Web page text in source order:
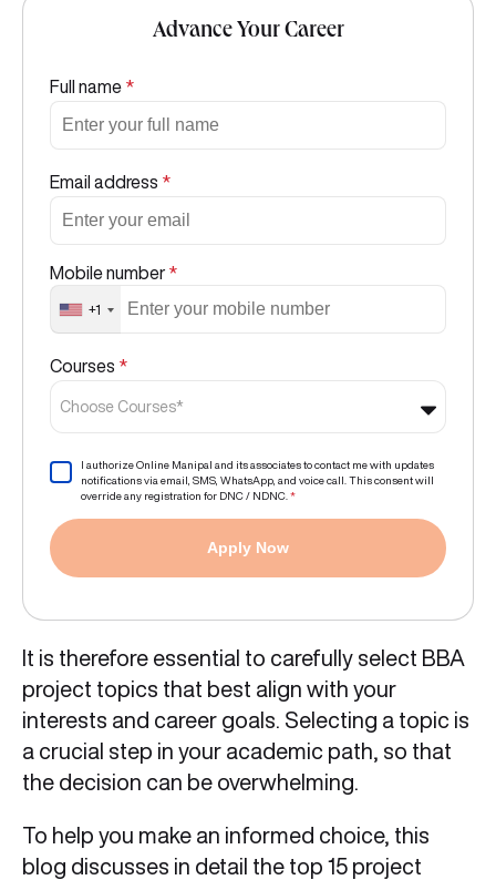
Advance Your Career
Full name *
Email address *
Mobile number *
+1
Courses *
Choose Courses*
I authorize Online Manipal and its associates to contact me with updates
notifications via email, SMS, WhatsApp, and voice call. This consent will
override any registration for DNC / NDNC. *
Apply Now
It is therefore essential to carefully select BBA
project topics that best align with your
interests and career goals. Selecting a topic is
a crucial step in your academic path, so that
the decision can be overwhelming.
To help you make an informed choice, this
blog discusses in detail the top 15 project